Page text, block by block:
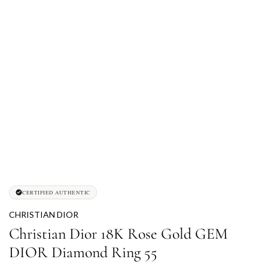
CERTIFIED AUTHENTIC
CHRISTIAN DIOR
Christian Dior 18K Rose Gold GEM
DIOR Diamond Ring 55